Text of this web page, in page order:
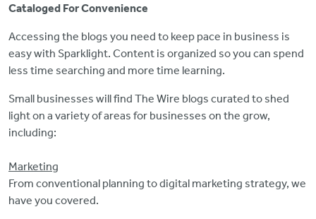
Cataloged For Convenience
Accessing the blogs you need to keep pace in business is
easy with Sparklight. Content is organized so you can spend
less time searching and more time learning.
Small businesses will find The Wire blogs curated to shed
light on a variety of areas for businesses on the grow,
including:
Marketing
From conventional planning to digital marketing strategy, we
have you covered.